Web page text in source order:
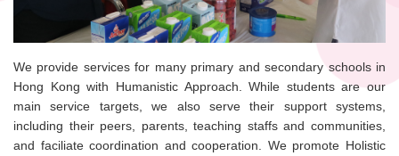
We provide services for many primary and secondary schools in
Hong Kong with Humanistic Approach. While students are our
main service targets, we also serve their support systems,
including their peers, parents, teaching staffs and communities,
and faciliate coordination and cooperation. We promote Holistic